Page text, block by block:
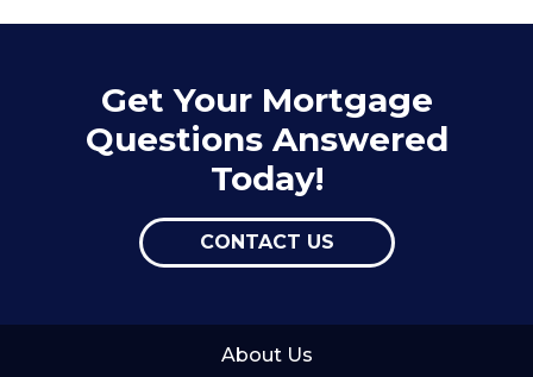
Get Your Mortgage
Questions Answered
Today!
CONTACT US
About Us